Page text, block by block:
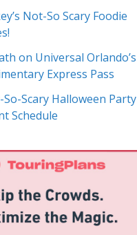
Not-So Scary Foodie
on Universal Orlando’s
Express Pass
So-Scary Halloween Party
Schedule